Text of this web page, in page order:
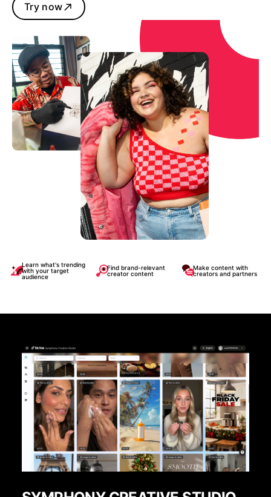
Try now
Learn what's trending
with your target
audience
Find brand-relevant
creator content
Make content with
creators and partners